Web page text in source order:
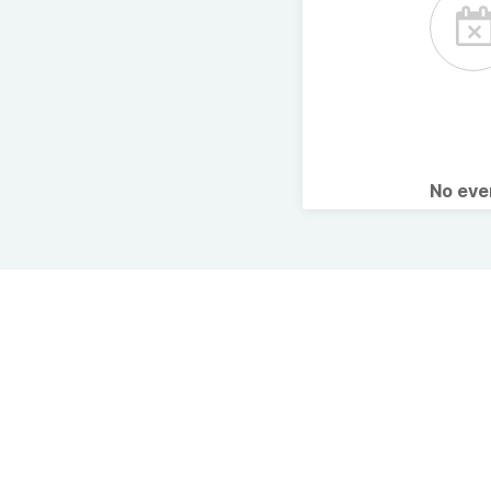
No